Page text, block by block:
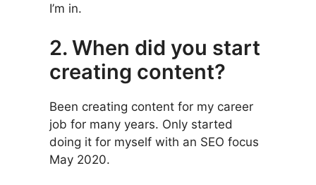
I’m in.
2. When did you start
creating content?
Been creating content for my career
job for many years. Only started
doing it for myself with an SEO focus
May 2020.